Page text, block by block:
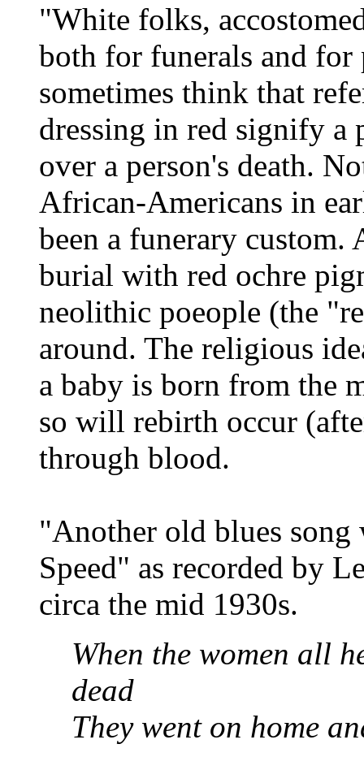
"White folks,
both for funerals and
sometimes think that
dressing in red signify a
over a person's death.
African-Americans in
been a funerary
burial with red ochre
neolithic poeople (the
around. The religious
a baby is born from the
so will rebirth occur
through blood.
"Another old blues
Speed" as recorded by
circa the mid 1930s.
When the women all
dead
They went on home